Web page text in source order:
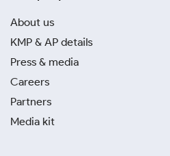
About us
KMP & AP details
Press & media
Careers
Partners
Media kit